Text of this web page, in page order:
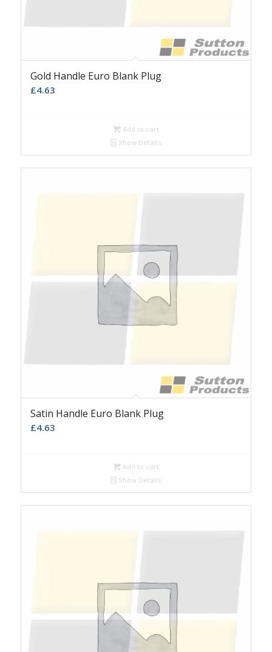
Gold Handle Euro Blank Plug
£4.63
Add to cart
Show Details
Satin Handle Euro Blank Plug
£4.63
Add to cart
Show Details